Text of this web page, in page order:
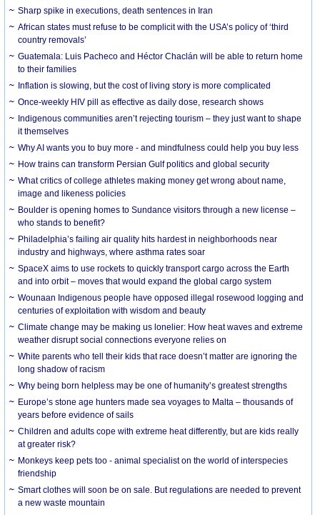
Sharp spike in executions, death sentences in Iran
African states must refuse to be complicit with the USA’s policy of ‘third
country removals’
Guatemala: Luis Pacheco and Héctor Chaclán will be able to return home
to their families
Inflation is slowing, but the cost of living story is more complicated
Once-weekly HIV pill as effective as daily dose, research shows
Indigenous communities aren’t rejecting tourism – they just want to shape
it themselves
Why AI wants you to buy more - and mindfulness could help you buy less
How trains can transform Persian Gulf politics and global security
What critics of college athletes making money get wrong about name,
image and likeness policies
Boulder is opening homes to Sundance visitors through a new license –
who stands to benefit?
Philadelphia’s failing air quality hits hardest in neighborhoods near
industry and highways, where asthma rates soar
SpaceX aims to use rockets to quickly transport cargo across the Earth
and into orbit – moves that would expand the global cargo system
Wounaan Indigenous people have opposed illegal rosewood logging and
centuries of exploitation with wisdom and beauty
Climate change may be making us lonelier: How heat waves and extreme
weather disrupt social connections everyone relies on
White parents who tell their kids that race doesn’t matter are ignoring the
long shadow of racism
Why being born helpless may be one of humanity’s greatest strengths
Europe’s stone age hunters made sea voyages to Malta – thousands of
years before evidence of sails
Children and adults cope with extreme heat differently, but are kids really
at greater risk?
Monkeys keep pets too - animal specialist on the world of interspecies
friendship
Smart clothes will soon be on sale. But regulations are needed to prevent
a new waste mountain